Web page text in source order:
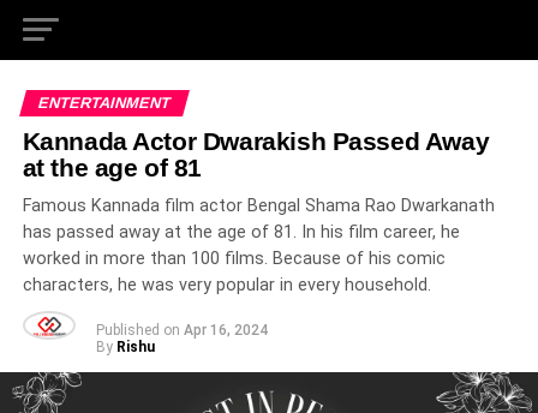
ENTERTAINMENT
Kannada Actor Dwarakish Passed Away
at the age of 81
Famous Kannada film actor Bengal Shama Rao Dwarkanath
has passed away at the age of 81. In his film career, he
worked in more than 100 films. Because of his comic
characters, he was very popular in every household.
Published on Apr 16, 2024
By Rishu